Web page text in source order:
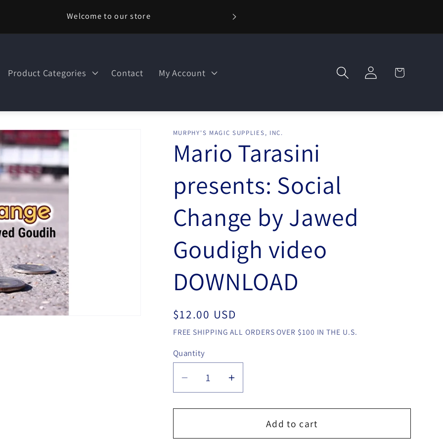
Welcome to our store
Product Categories Contact My Account
Log
in
Cart
MURPHY'S MAGIC SUPPLIES, INC.
Mario Tarasini
presents: Social
Change by Jawed
Goudigh video
DOWNLOAD
Regular
price
$12.00 USD
FREE SHIPPING ALL ORDERS OVER $100 IN THE U.S.
Quantity
Quantity
Decrease
quantity
for
Tarasini
Increase
quantity
for
Tarasini
Add to cart